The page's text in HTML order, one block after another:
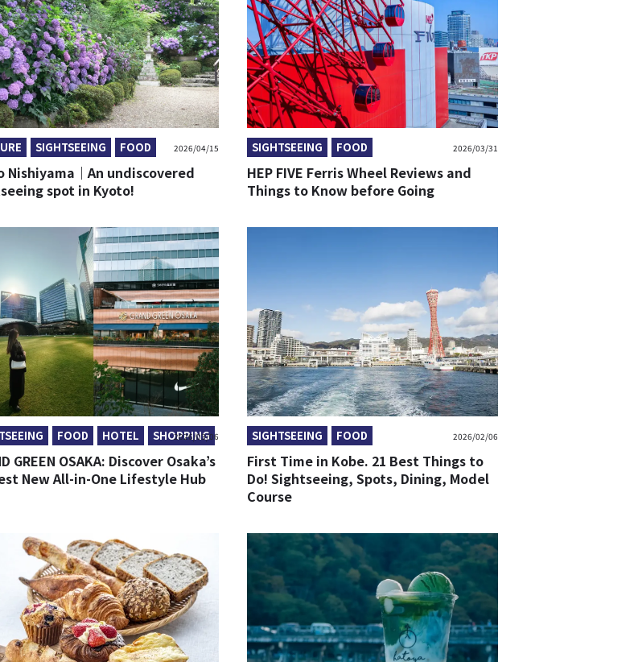
SIGHTSEEING FOOD 2026/04/15
Nishiyama｜An undiscovered
spot in Kyoto!
SIGHTSEEING FOOD 2026/03/31
HEP FIVE Ferris Wheel Reviews and
Things to Know before Going
FOOD HOTEL SHOPPING
2026/03/06
GREEN OSAKA: Discover Osaka’s
New All-in-One Lifestyle Hub
SIGHTSEEING FOOD 2026/02/06
First Time in Kobe. 21 Best Things to
Do! Sightseeing, Spots, Dining, Model
Course